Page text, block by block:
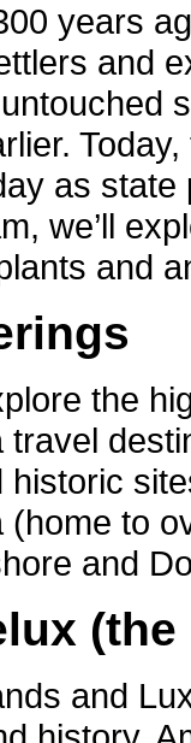
years
and
as
we’ll
and
the
(home to
and
and